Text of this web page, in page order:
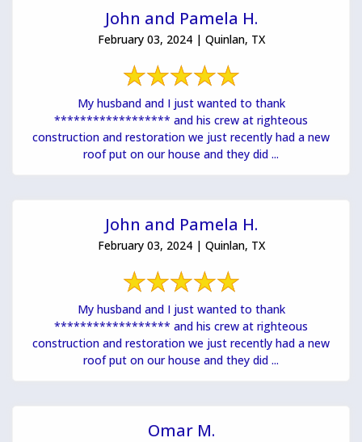
John and Pamela H.
February 03, 2024 | Quinlan, TX
My husband and I just wanted to thank
****************** and his crew at righteous
construction and restoration we just recently had a new
roof put on our house and they did ...
John and Pamela H.
February 03, 2024 | Quinlan, TX
My husband and I just wanted to thank
****************** and his crew at righteous
construction and restoration we just recently had a new
roof put on our house and they did ...
Omar M.